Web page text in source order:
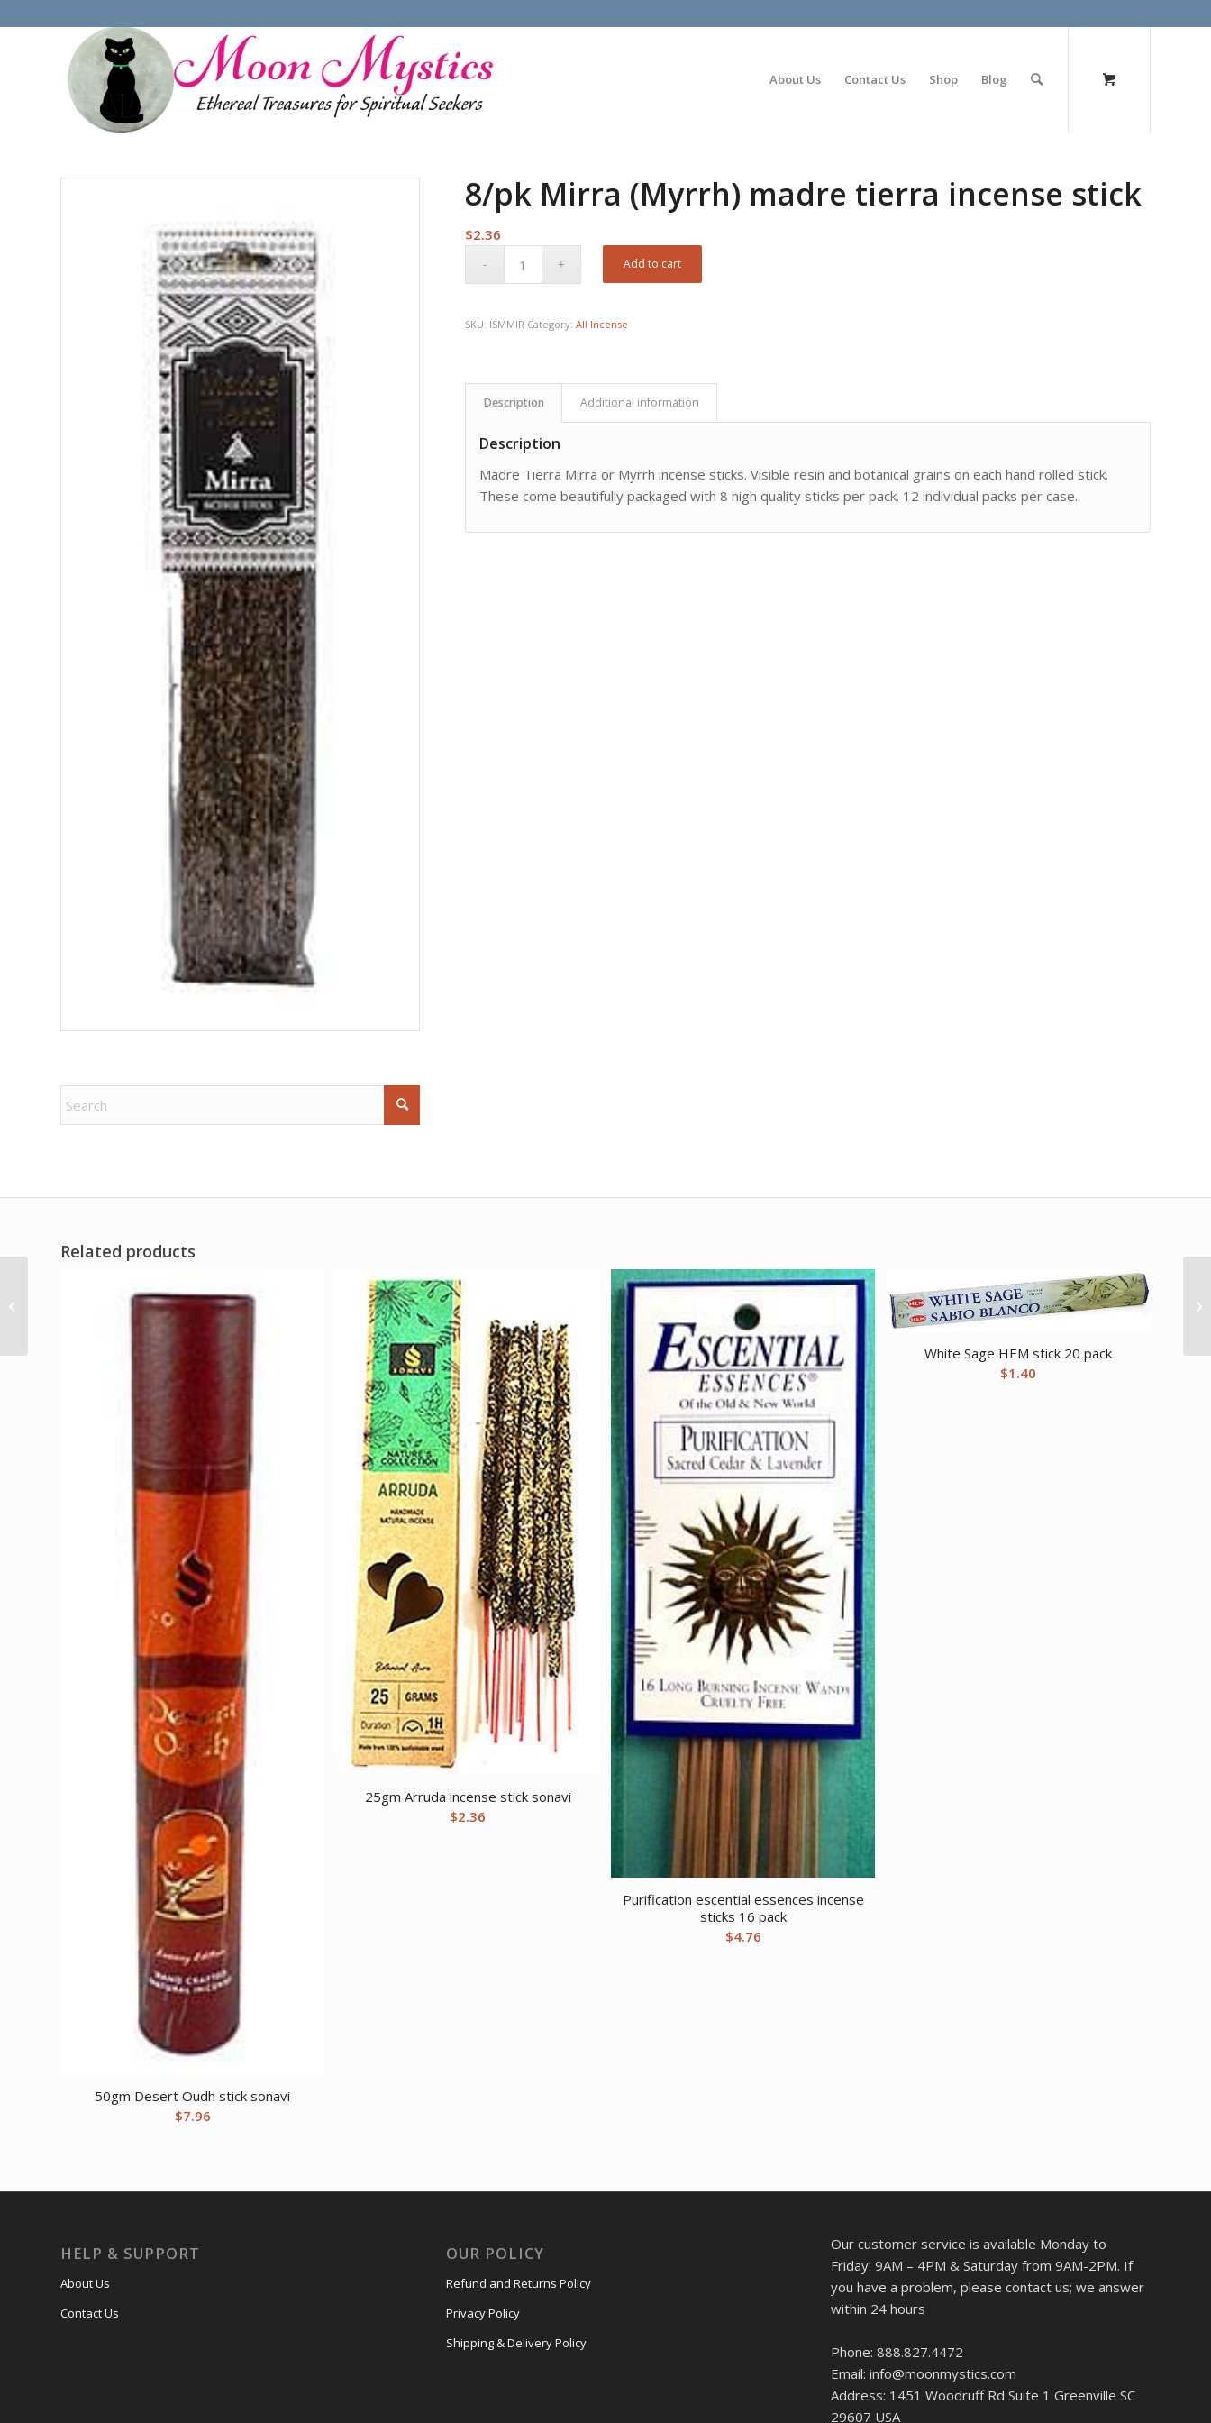
About Us Contact Us Shop Blog
8/pk Mirra (Myrrh) madre tierra incense stick
$2.36
Add to cart
SKU: ISMMIR Category:All Incense
Description Additional information
Description
Madre Tierra Mirra or Myrrh incense sticks. Visible resin and botanical grains on each hand rolled stick.
These come beautifully packaged with 8 high quality sticks per pack. 12 individual packs per case.
Related products
50gm Desert Oudh stick sonavi
$7.96
25gm Arruda incense stick sonavi
$2.36
Purification escential essences incense
sticks 16 pack
$4.76
White Sage HEM stick 20 pack
$1.40
HELP & SUPPORT
About Us
Contact Us
OUR POLICY
Refund and Returns Policy
Privacy Policy
Shipping & Delivery Policy
Our customer service is available Monday to
Friday: 9AM – 4PM & Saturday from 9AM-2PM. If
you have a problem, please contact us; we answer
within 24 hours
Phone: 888.827.4472
Email: info@moonmystics.com
Address: 1451 Woodruff Rd Suite 1 Greenville SC
29607 USA
Burdock Root cut 1oz